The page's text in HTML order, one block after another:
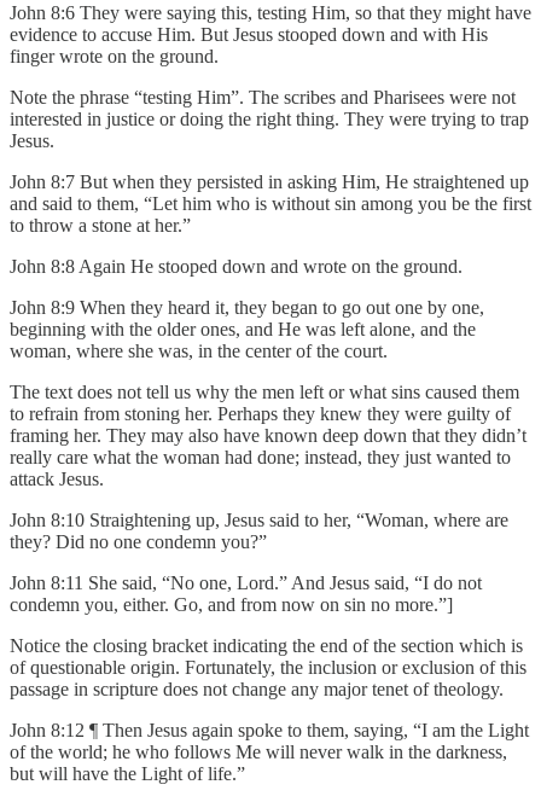
John 8:6 They were saying this, testing Him, so that they might have
evidence to accuse Him. But Jesus stooped down and with His
finger wrote on the ground.
Note the phrase “testing Him”. The scribes and Pharisees were not
interested in justice or doing the right thing. They were trying to trap
Jesus.
John 8:7 But when they persisted in asking Him, He straightened up
and said to them, “Let him who is without sin among you be the first
to throw a stone at her.”
John 8:8 Again He stooped down and wrote on the ground.
John 8:9 When they heard it, they began to go out one by one,
beginning with the older ones, and He was left alone, and the
woman, where she was, in the center of the court.
The text does not tell us why the men left or what sins caused them
to refrain from stoning her. Perhaps they knew they were guilty of
framing her. They may also have known deep down that they didn’t
really care what the woman had done; instead, they just wanted to
attack Jesus.
John 8:10 Straightening up, Jesus said to her, “Woman, where are
they? Did no one condemn you?”
John 8:11 She said, “No one, Lord.” And Jesus said, “I do not
condemn you, either. Go, and from now on sin no more.”]
Notice the closing bracket indicating the end of the section which is
of questionable origin. Fortunately, the inclusion or exclusion of this
passage in scripture does not change any major tenet of theology.
John 8:12 ¶ Then Jesus again spoke to them, saying, “I am the Light
of the world; he who follows Me will never walk in the darkness,
but will have the Light of life.”